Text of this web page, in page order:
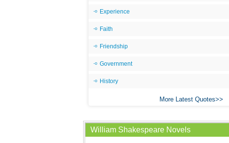
Experience
Faith
Friendship
Government
History
More Latest Quotes
William Shakespeare Novels